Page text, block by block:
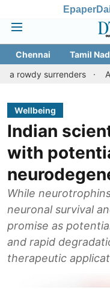
Epaper
Chennai Tamil
A deal with
Wellbeing
Indian
with
While
neuronal survival
promise as
and rapid
therapeutic